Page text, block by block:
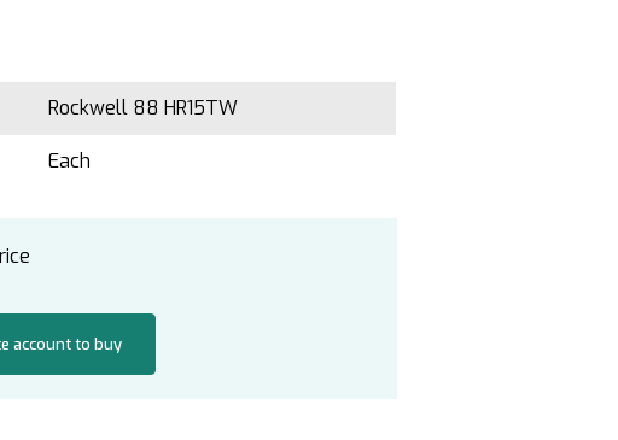
Rockwell 88 HR15TW
Each
account to buy